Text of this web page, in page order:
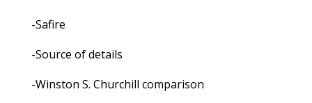
-Safire
-Source of details
-Winston S. Churchill comparison